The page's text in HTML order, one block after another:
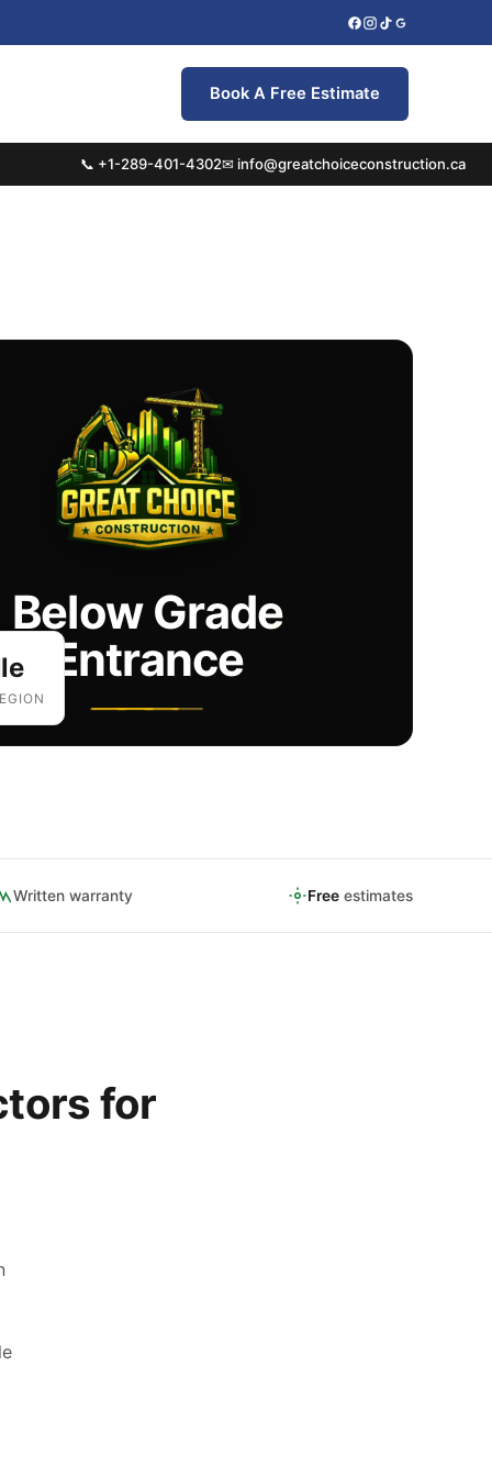
Book A Free Estimate
📞 +1-289-401-4302✉ info@greatchoiceconstruction.ca
Below Grade
Entrance
Written warranty Free estimates
for